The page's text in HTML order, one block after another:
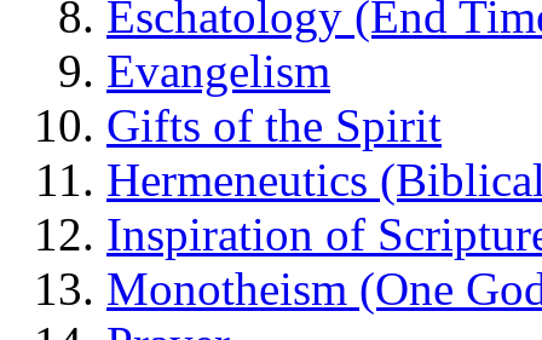
Eschatology (End
Evangelism
Gifts of the Spirit
Hermeneutics
Inspiration of
Monotheism (One